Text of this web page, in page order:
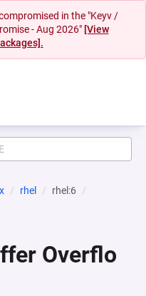
in the "Keyv /
- Aug 2026" [View
rhel
rhel:6
Overflo